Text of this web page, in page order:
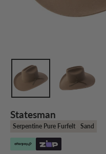
Statesman
Serpentine Pure Furfelt Sand